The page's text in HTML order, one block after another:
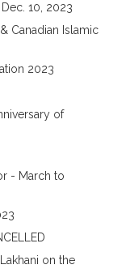
10, 2023
Canadian Islamic
2023
of
- March to
on the